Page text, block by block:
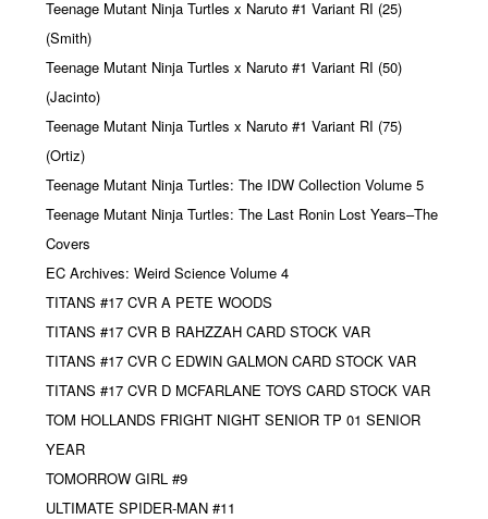
Teenage Mutant Ninja Turtles x Naruto #1 Variant RI (25)
(Smith)
Teenage Mutant Ninja Turtles x Naruto #1 Variant RI (50)
(Jacinto)
Teenage Mutant Ninja Turtles x Naruto #1 Variant RI (75)
(Ortiz)
Teenage Mutant Ninja Turtles: The IDW Collection Volume 5
Teenage Mutant Ninja Turtles: The Last Ronin Lost Years–The
Covers
EC Archives: Weird Science Volume 4
TITANS #17 CVR A PETE WOODS
TITANS #17 CVR B RAHZZAH CARD STOCK VAR
TITANS #17 CVR C EDWIN GALMON CARD STOCK VAR
TITANS #17 CVR D MCFARLANE TOYS CARD STOCK VAR
TOM HOLLANDS FRIGHT NIGHT SENIOR TP 01 SENIOR
YEAR
TOMORROW GIRL #9
ULTIMATE SPIDER-MAN #11